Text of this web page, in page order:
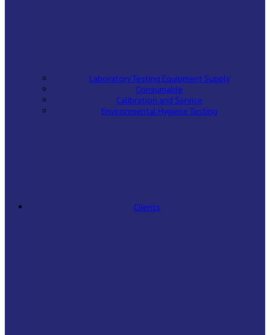
Laboratory Testing Equipment Supply
Consumable
Calibration and Service
Environmental Hygiene Testing
Clients